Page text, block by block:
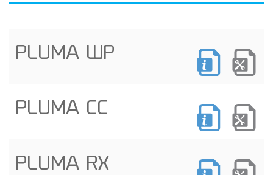
PLUMA WP
PLUMA CC
PLUMA RX